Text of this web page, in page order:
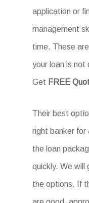
application or
management
time. These
your loan is not
Get FREE
Their best
right banker for
the loan
quickly. We will
the options. If